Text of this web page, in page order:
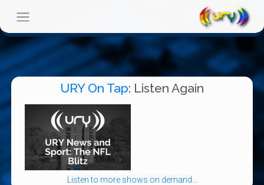
URY On Tap: Listen Again
Listen to more shows on demand...